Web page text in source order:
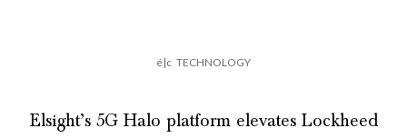
é|c TECHNOLOGY
Elsight’s 5G Halo platform elevates Lockheed